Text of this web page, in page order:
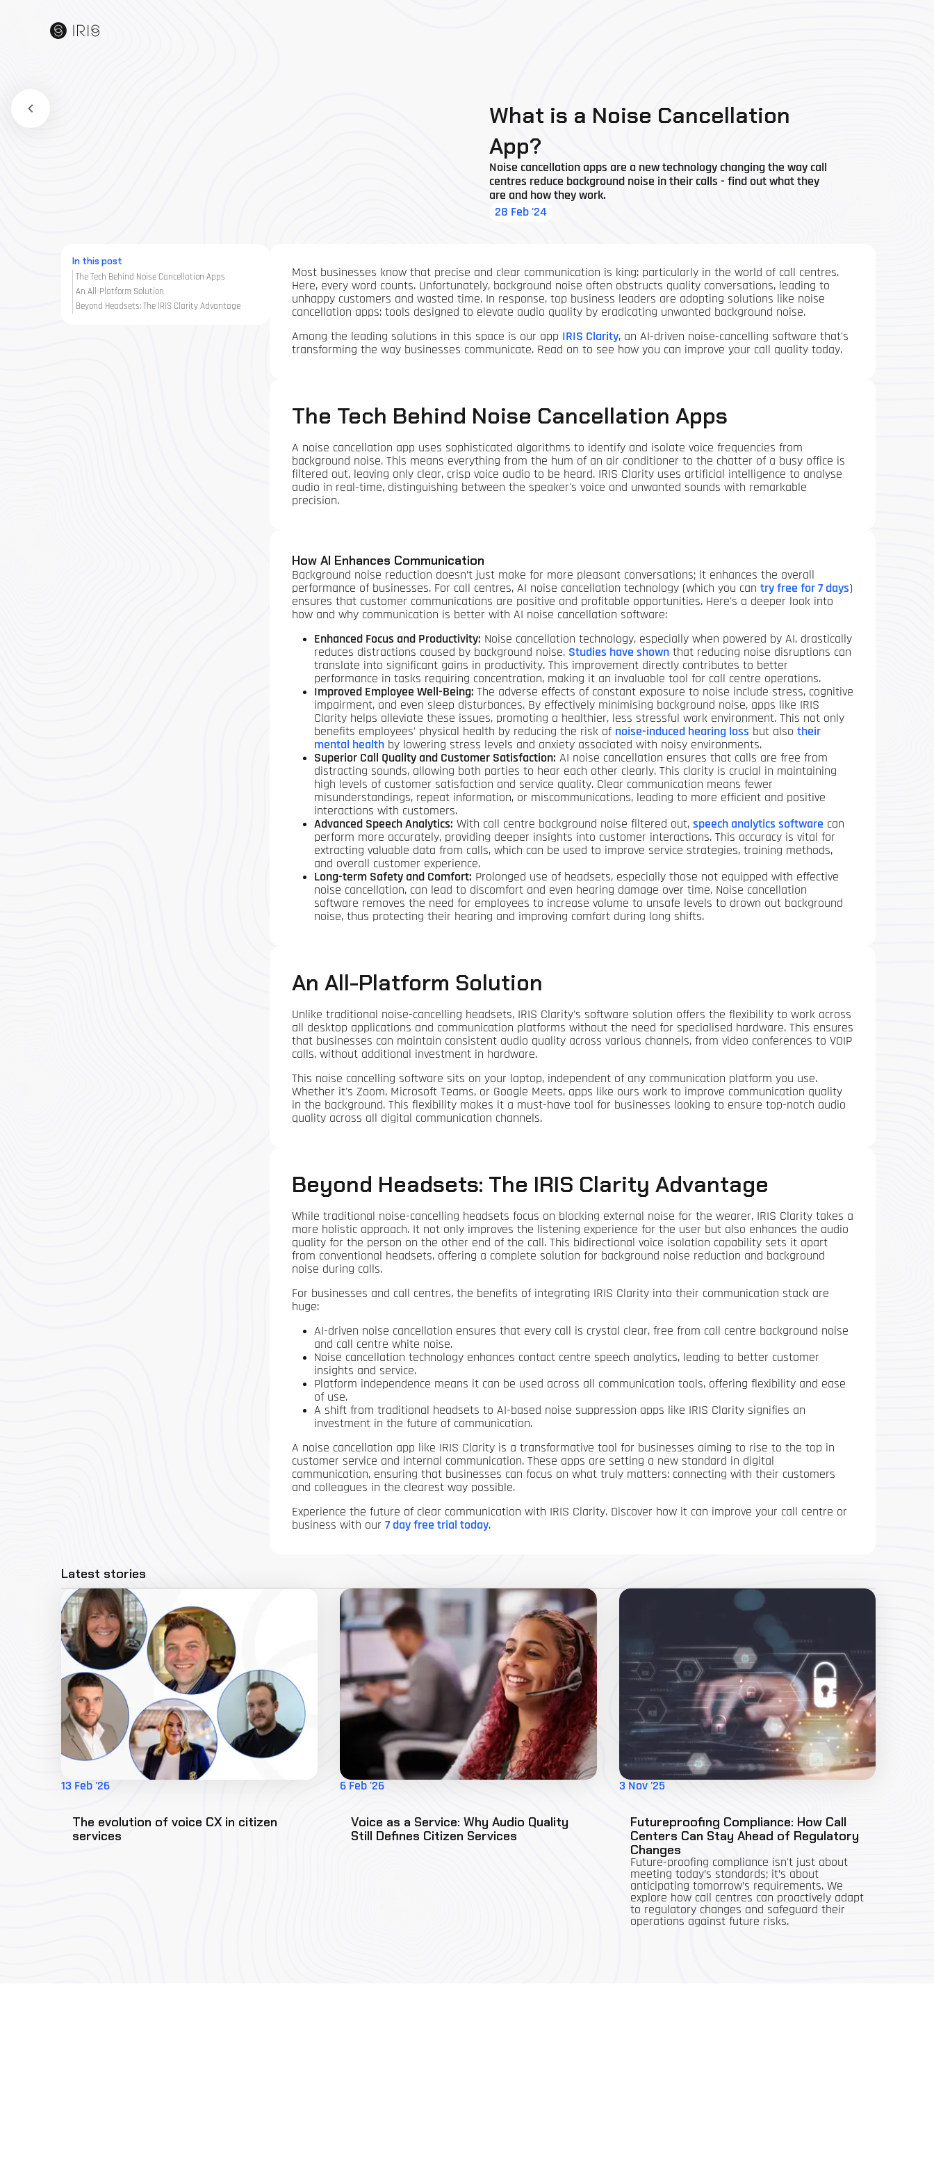
What is a Noise Cancellation
App?
Noise cancellation apps are a new technology changing the way call
centres reduce background noise in their calls - find out what they
are and how they work.
28 Feb '24
In this post
The Tech Behind Noise Cancellation Apps
An All-Platform Solution
Beyond Headsets: The IRIS Clarity Advantage
Most businesses know that precise and clear communication is king: particularly in the world of call centres.
Here, every word counts. Unfortunately, background noise often obstructs quality conversations, leading to
unhappy customers and wasted time. In response, top business leaders are adopting solutions like noise
cancellation apps: tools designed to elevate audio quality by eradicating unwanted background noise.
Among the leading solutions in this space is our app IRIS Clarity, an AI-driven noise-cancelling software that's
transforming the way businesses communicate. Read on to see how you can improve your call quality today.
The Tech Behind Noise Cancellation Apps
A noise cancellation app uses sophisticated algorithms to identify and isolate voice frequencies from
background noise. This means everything from the hum of an air conditioner to the chatter of a busy office is
filtered out, leaving only clear, crisp voice audio to be heard. IRIS Clarity uses artificial intelligence to analyse
audio in real-time, distinguishing between the speaker's voice and unwanted sounds with remarkable
precision.
How AI Enhances Communication
Background noise reduction doesn’t just make for more pleasant conversations; it enhances the overall
performance of businesses. For call centres, AI noise cancellation technology (which you can try free for 7 days)
ensures that customer communications are positive and profitable opportunities. Here's a deeper look into
how and why communication is better with AI noise cancellation software:
Enhanced Focus and Productivity: Noise cancellation technology, especially when powered by AI, drastically
reduces distractions caused by background noise. Studies have shown that reducing noise disruptions can
translate into significant gains in productivity. This improvement directly contributes to better
performance in tasks requiring concentration, making it an invaluable tool for call centre operations.
Improved Employee Well-Being: The adverse effects of constant exposure to noise include stress, cognitive
impairment, and even sleep disturbances. By effectively minimising background noise, apps like IRIS
Clarity helps alleviate these issues, promoting a healthier, less stressful work environment. This not only
benefits employees' physical health by reducing the risk of noise-induced hearing loss but also their
mental health by lowering stress levels and anxiety associated with noisy environments.
Superior Call Quality and Customer Satisfaction: AI noise cancellation ensures that calls are free from
distracting sounds, allowing both parties to hear each other clearly. This clarity is crucial in maintaining
high levels of customer satisfaction and service quality. Clear communication means fewer
misunderstandings, repeat information, or miscommunications, leading to more efficient and positive
interactions with customers.
Advanced Speech Analytics: With call centre background noise filtered out, speech analytics software can
perform more accurately, providing deeper insights into customer interactions. This accuracy is vital for
extracting valuable data from calls, which can be used to improve service strategies, training methods,
and overall customer experience.
Long-term Safety and Comfort: Prolonged use of headsets, especially those not equipped with effective
noise cancellation, can lead to discomfort and even hearing damage over time. Noise cancellation
software removes the need for employees to increase volume to unsafe levels to drown out background
noise, thus protecting their hearing and improving comfort during long shifts.
An All-Platform Solution
Unlike traditional noise-cancelling headsets, IRIS Clarity's software solution offers the flexibility to work across
all desktop applications and communication platforms without the need for specialised hardware. This ensures
that businesses can maintain consistent audio quality across various channels, from video conferences to VOIP
calls, without additional investment in hardware.
This noise cancelling software sits on your laptop, independent of any communication platform you use.
Whether it's Zoom, Microsoft Teams, or Google Meets, apps like ours work to improve communication quality
in the background. This flexibility makes it a must-have tool for businesses looking to ensure top-notch audio
quality across all digital communication channels.
Beyond Headsets: The IRIS Clarity Advantage
While traditional noise-cancelling headsets focus on blocking external noise for the wearer, IRIS Clarity takes a
more holistic approach. It not only improves the listening experience for the user but also enhances the audio
quality for the person on the other end of the call. This bidirectional voice isolation capability sets it apart
from conventional headsets, offering a complete solution for background noise reduction and background
noise during calls.
For businesses and call centres, the benefits of integrating IRIS Clarity into their communication stack are
huge:
AI-driven noise cancellation ensures that every call is crystal clear, free from call centre background noise
and call centre white noise.
Noise cancellation technology enhances contact centre speech analytics, leading to better customer
insights and service.
Platform independence means it can be used across all communication tools, offering flexibility and ease
of use.
A shift from traditional headsets to AI-based noise suppression apps like IRIS Clarity signifies an
investment in the future of communication.
A noise cancellation app like IRIS Clarity is a transformative tool for businesses aiming to rise to the top in
customer service and internal communication. These apps are setting a new standard in digital
communication, ensuring that businesses can focus on what truly matters: connecting with their customers
and colleagues in the clearest way possible.
Experience the future of clear communication with IRIS Clarity. Discover how it can improve your call centre or
business with our 7 day free trial today.
Latest stories
13 Feb '26
The evolution of voice CX in citizen
services
6 Feb '26
Voice as a Service: Why Audio Quality
Still Defines Citizen Services
3 Nov '25
Futureproofing Compliance: How Call
Centers Can Stay Ahead of Regulatory
Changes
Future-proofing compliance isn't just about
meeting today’s standards; it’s about
anticipating tomorrow’s requirements. We
explore how call centres can proactively adapt
to regulatory changes and safeguard their
operations against future risks.